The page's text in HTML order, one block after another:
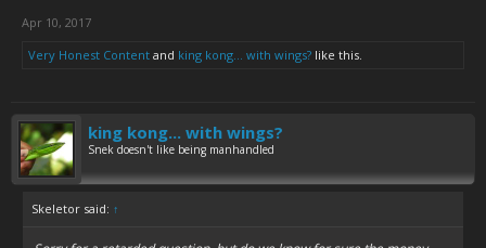
Apr 10, 2017
Very Honest Content and king kong... with wings? like this.
king kong... with wings?
Snek doesn't like being manhandled
Skeletor said: ↑